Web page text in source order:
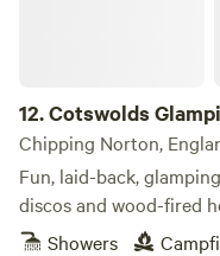
12.Cotswolds
Chipping Norton,
Fun, laid-back,
discos and wood-fired
Showers